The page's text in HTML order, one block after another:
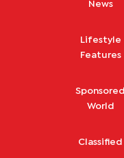
News
Lifestyle
Features
Sponsored
World
Classified